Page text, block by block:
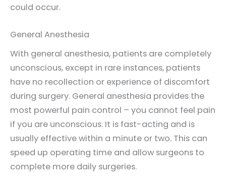
could occur.
General Anesthesia
With general anesthesia, patients are completely
unconscious, except in rare instances, patients
have no recollection or experience of discomfort
during surgery. General anesthesia provides the
most powerful pain control – you cannot feel pain
if you are unconscious. It is fast-acting and is
usually effective within a minute or two. This can
speed up operating time and allow surgeons to
complete more daily surgeries.